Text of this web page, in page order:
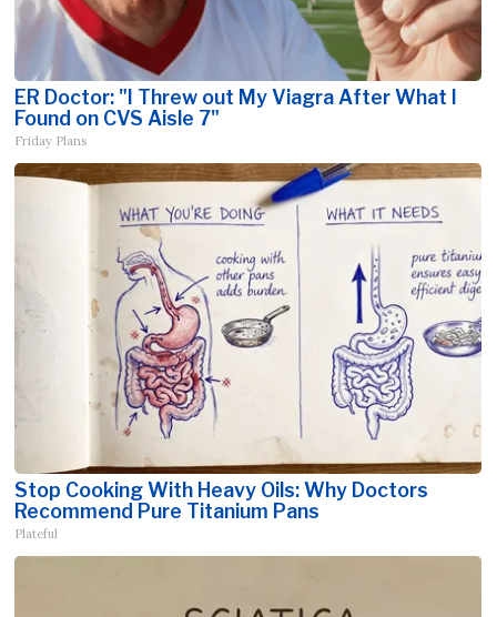
ER Doctor: "I Threw out My Viagra After What I
Found on CVS Aisle 7"
Friday Plans
Stop Cooking With Heavy Oils: Why Doctors
Recommend Pure Titanium Pans
Plateful